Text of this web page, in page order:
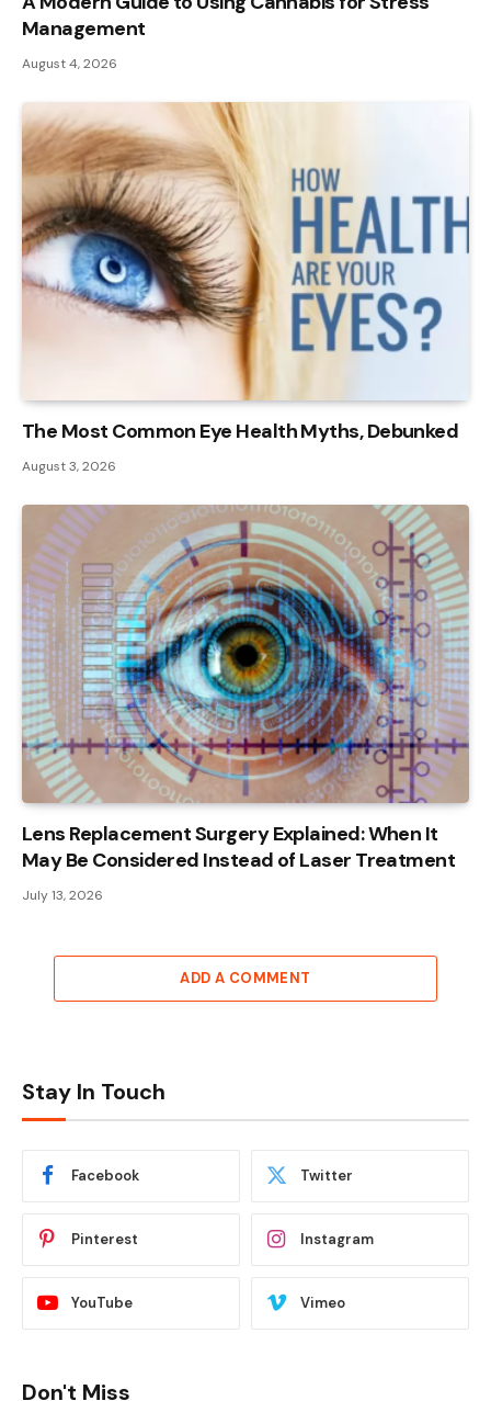
Management
August 4, 2026
The Most Common Eye Health Myths, Debunked
August 3, 2026
Lens Replacement Surgery Explained: When It
May Be Considered Instead of Laser Treatment
July 13, 2026
ADD A COMMENT
Stay In Touch
Facebook Twitter
Pinterest Instagram
YouTube Vimeo
Don't Miss